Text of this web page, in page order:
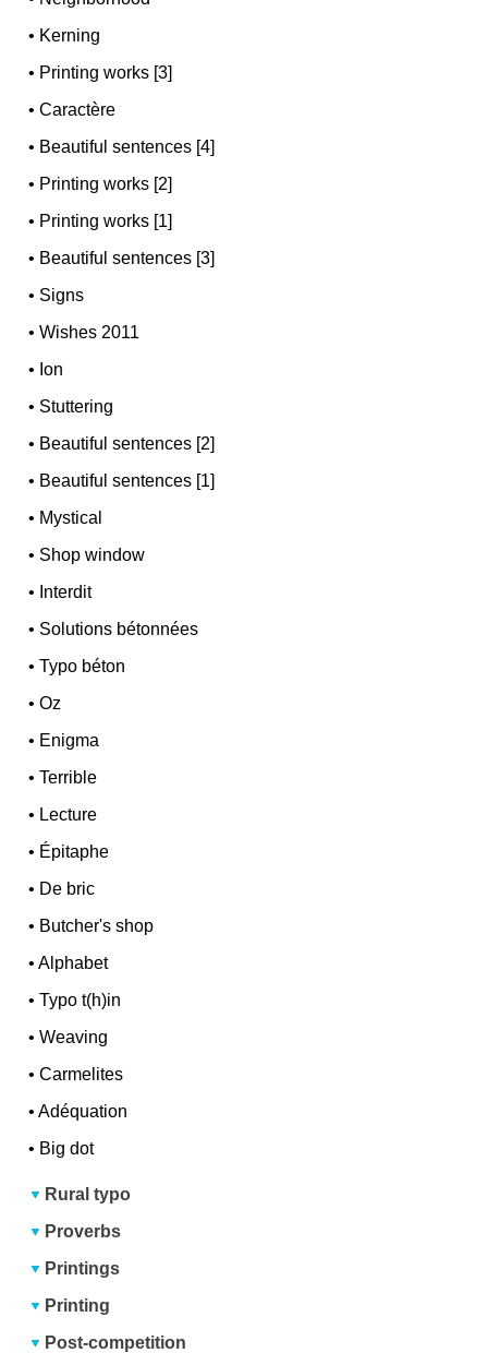
• Kerning
• Printing works [3]
•Caractère
• Beautiful sentences [4]
• Printing works [2]
• Printing works [1]
• Beautiful sentences [3]
• Signs
•Wishes 2011
• Ion
• Stuttering
• Beautiful sentences [2]
• Beautiful sentences [1]
• Mystical
• Shop window
• Interdit
• Solutions bétonnées
•Typo béton
•Oz
• Enigma
•Terrible
• Lecture
• Épitaphe
• De bric
• Butcher's shop
•Alphabet
•Typo t(h)in
•Weaving
•Carmelites
•Adéquation
• Big dot
Rural typo
Proverbs
Printings
Printing
Post-competition